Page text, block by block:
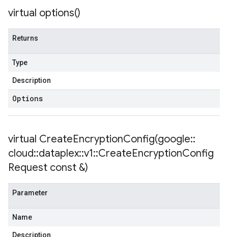
virtual options()
Returns
Type
Description
Options
virtual CreateEncryptionConfig(google::
cloud::dataplex::v1::CreateEncryptionConfig
Request const &)
Parameter
Name
Description